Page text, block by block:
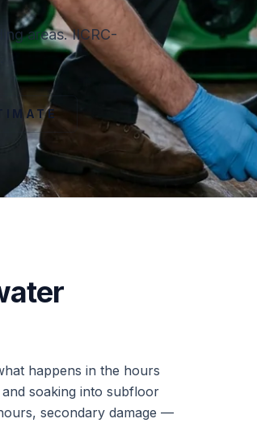
areas. IICRC-
happens in the hours
soaking into subfloor
secondary damage —